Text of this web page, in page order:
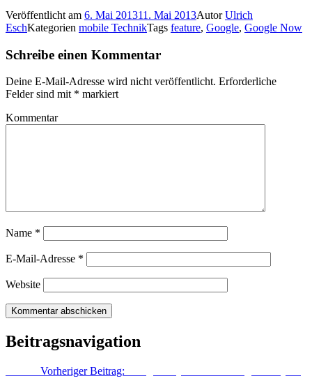
Veröffentlicht am 6. Mai 201311. Mai 2013AutorUlrich
EschKategorien mobile TechnikTags feature, Google, Google Now
Schreibe einen Kommentar
Deine E-Mail-Adresse wird nicht veröffentlicht. Erforderliche
Felder sind mit * markiert
Kommentar
Name *
E-Mail-Adresse *
Website
Beitragsnavigation
Vorheriger Beitrag: